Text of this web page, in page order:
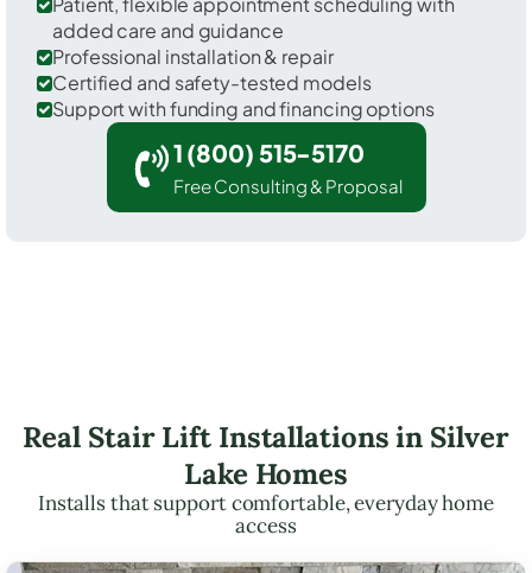
added care and guidance
Professional installation & repair
Certified and safety-tested models
Support with funding and financing options
1 (800) 515-5170
Free Consulting & Proposal
Real Stair Lift Installations in Silver
Lake Homes
Installs that support comfortable, everyday home
access